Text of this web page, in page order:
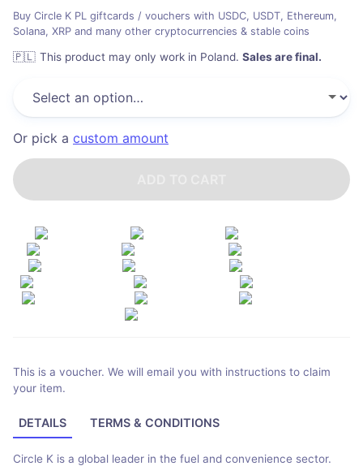
Buy Circle K PL giftcards / vouchers with USDC, USDT, Ethereum,
Solana, XRP and many other cryptocurrencies & stable coins
🇵🇱 This product may only work in Poland. Sales are final.
Or pick a custom amount
This is a voucher. We will email you with instructions to claim
your item.
DETAILS TERMS & CONDITIONS
Circle K is a global leader in the fuel and convenience sector.